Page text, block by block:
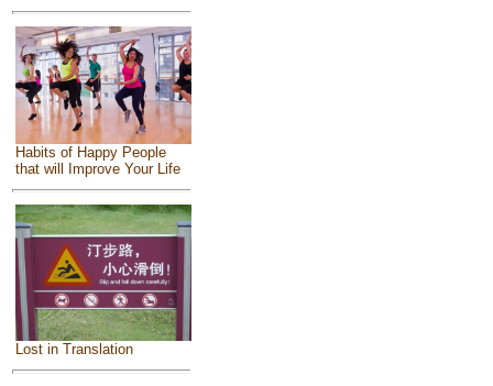
Habits of Happy People
that will Improve Your Life
Lost in Translation